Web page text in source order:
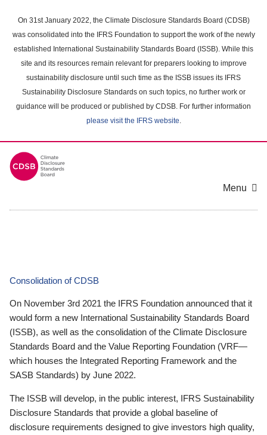
main
content
On 31st January 2022, the Climate Disclosure Standards Board (CDSB)
was consolidated into the IFRS Foundation to support the work of the newly
established International Sustainability Standards Board (ISSB). While this
site and its resources remain relevant for preparers looking to improve
sustainability disclosure until such time as the ISSB issues its IFRS
Sustainability Disclosure Standards on such topics, no further work or
guidance will be produced or published by CDSB. For further information
please visit the IFRS website.
Menu
Consolidation of CDSB
On November 3rd 2021 the IFRS Foundation announced that it
would form a new International Sustainability Standards Board
(ISSB), as well as the consolidation of the Climate Disclosure
Standards Board and the Value Reporting Foundation (VRF—
which houses the Integrated Reporting Framework and the
SASB Standards) by June 2022.
The ISSB will develop, in the public interest, IFRS Sustainability
Disclosure Standards that provide a global baseline of
disclosure requirements designed to give investors high quality,